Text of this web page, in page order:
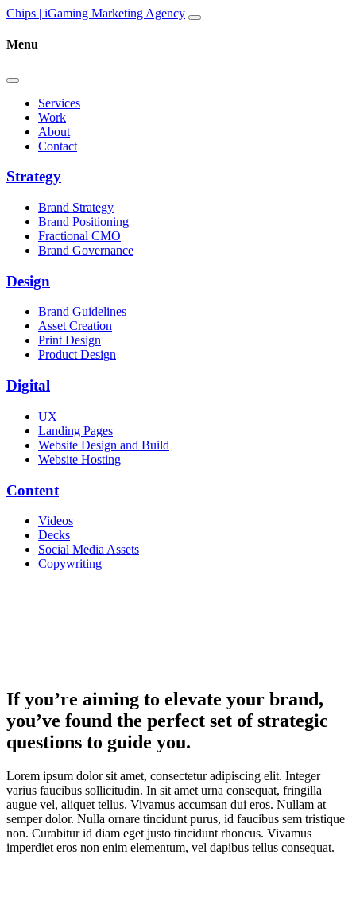
Skip to content
Main
Navigation
Chips | iGaming Marketing Agency
Menu
Services
Work
About
Contact
Strategy
Brand Strategy
Brand Positioning
Fractional CMO
Brand Governance
Design
Brand Guidelines
Asset Creation
Print Design
Product Design
Digital
UX
Landing Pages
Website Design and Build
Website Hosting
Content
Videos
Decks
Social Media Assets
Copywriting
If you’re aiming to elevate your brand,
you’ve found the perfect set of strategic
questions to guide you.
Lorem ipsum dolor sit amet, consectetur adipiscing elit. Integer
varius faucibus sollicitudin. In sit amet urna consequat, fringilla
augue vel, aliquet tellus. Vivamus accumsan dui eros. Nullam at
semper dolor. Nulla ornare tincidunt purus, id faucibus sem tristique
non. Curabitur id diam eget justo tincidunt rhoncus. Vivamus
imperdiet eros non enim elementum, vel dapibus tellus consequat.